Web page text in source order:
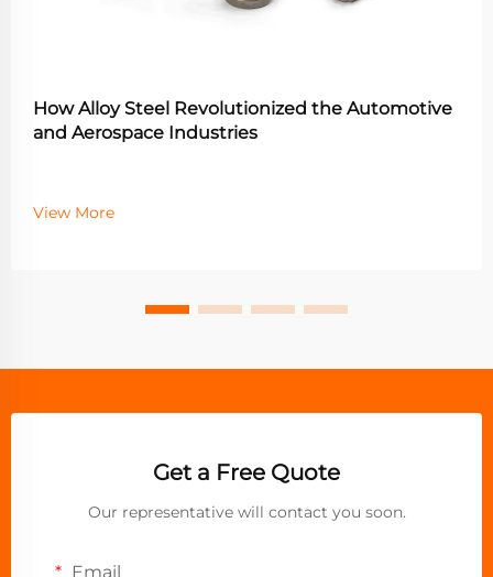
How Alloy Steel Revolutionized the Automotive
and Aerospace Industries
View More
Get a Free Quote
Our representative will contact you soon.
Email